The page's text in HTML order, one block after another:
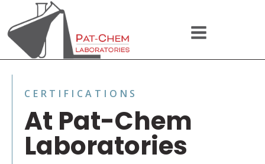
CERTIFICATIONS
At Pat-Chem
Laboratories